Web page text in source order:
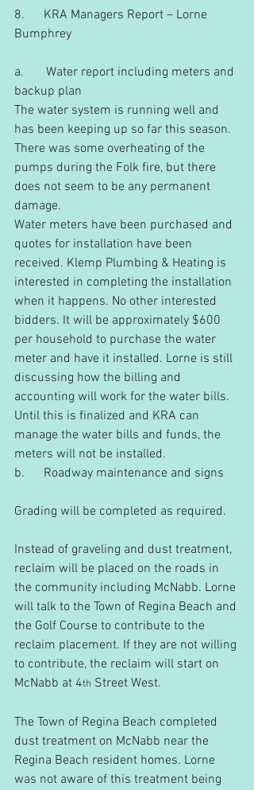
8.      KRA Managers Report – Lorne
Bumphrey
a.       Water report including meters and
backup plan
The water system is running well and
has been keeping up so far this season.
There was some overheating of the
pumps during the Folk fire, but there
does not seem to be any permanent
damage.
Water meters have been purchased and
quotes for installation have been
received. Klemp Plumbing & Heating is
interested in completing the installation
when it happens. No other interested
bidders. It will be approximately $600
per household to purchase the water
meter and have it installed. Lorne is still
discussing how the billing and
accounting will work for the water bills.
Until this is finalized and KRA can
manage the water bills and funds, the
meters will not be installed.
b.      Roadway maintenance and signs
Grading will be completed as required.
Instead of graveling and dust treatment,
reclaim will be placed on the roads in
the community including McNabb. Lorne
will talk to the Town of Regina Beach and
the Golf Course to contribute to the
reclaim placement. If they are not willing
to contribute, the reclaim will start on
McNabb at 4th Street West.
The Town of Regina Beach completed
dust treatment on McNabb near the
Regina Beach resident homes. Lorne
was not aware of this treatment being